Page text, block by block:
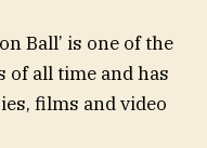
Ball’ is one of the
of all time and has
films and video